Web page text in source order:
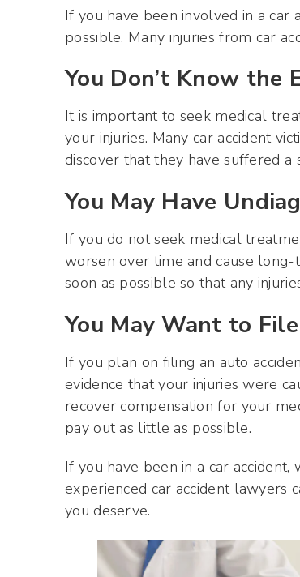
If you have been involved in a car
possible. Many injuries from car
You Don’t Know the
It is important to seek medical
your injuries. Many car accident
discover that they have suffered a
You May Have
If you do not seek medical
worsen over time and cause
soon as possible so that any
You May Want to
If you plan on filing an auto
evidence that your injuries were
recover compensation for your
pay out as little as possible.
If you have been in a car
experienced car accident lawyers
you deserve.